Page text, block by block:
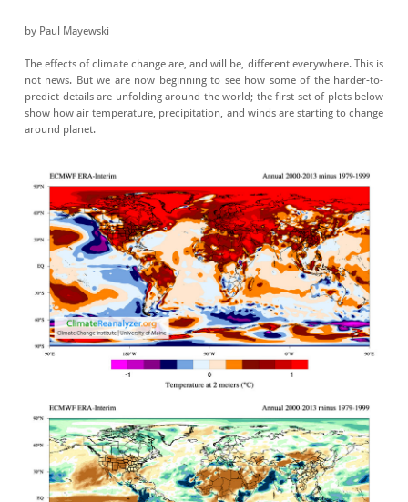
by Paul Mayewski
​The effects of climate change are, and will be, different everywhere. This is
not news. But we are now beginning to see how some of the harder-to-
predict details are unfolding around the world; the first set of plots below
show how air temperature, precipitation, and winds are starting to change
around planet.